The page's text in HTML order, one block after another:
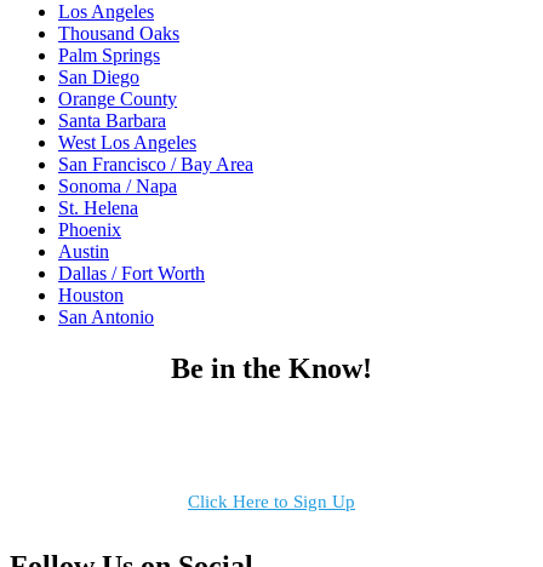
Los Angeles
Thousand Oaks
Palm Springs
San Diego
Orange County
Santa Barbara
West Los Angeles
San Francisco / Bay Area
Sonoma / Napa
St. Helena
Phoenix
Austin
Dallas / Fort Worth
Houston
San Antonio
Be in the Know!
Click Here to Sign Up